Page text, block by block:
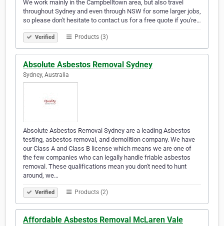
We work mainly in the Campbelltown area, but also travel
throughout Sydney and even through NSW for some larger jobs,
so please don't hesitate to contact us for a free quote if you're…
Verified Products (3)
Absolute Asbestos Removal Sydney
Sydney, Australia
Absolute Asbestos Removal Sydney are a leading Asbestos
testing, asbestos removal, and demolition company. We have
our Class A and Class B license which means we are one of
the few companies who can legally handle friable asbestos
removal. These qualifications mean you don't need to hunt
around, we…
Verified Products (2)
Affordable Asbestos Removal McLaren Vale